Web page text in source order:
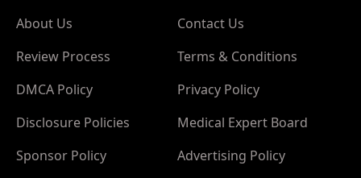
About Us
Contact Us
Review Process
Terms & Conditions
DMCA Policy
Privacy Policy
Disclosure Policies
Medical Expert Board
Sponsor Policy
Advertising Policy